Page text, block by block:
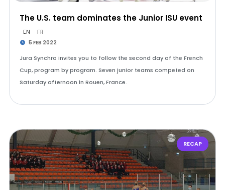
The U.S. team dominates the Junior ISU event
EN FR
5 FEB 2022
Jura Synchro invites you to follow the second day of the French
Cup, program by program. Seven junior teams competed on
Saturday afternoon in Rouen, France.
RECAP